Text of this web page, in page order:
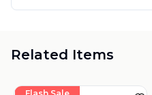
Related Items